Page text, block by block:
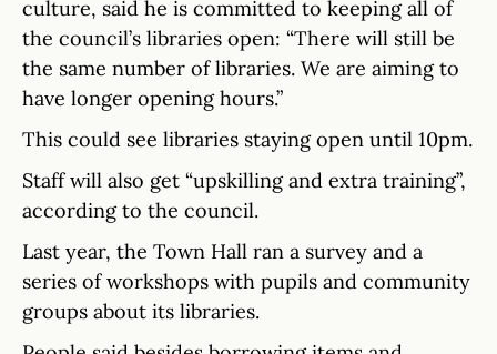
culture, said he is committed to keeping all of
the council’s libraries open: “There will still be
the same number of libraries. We are aiming to
have longer opening hours.”
This could see libraries staying open until 10pm.
Staff will also get “upskilling and extra training”,
according to the council.
Last year, the Town Hall ran a survey and a
series of workshops with pupils and community
groups about its libraries.